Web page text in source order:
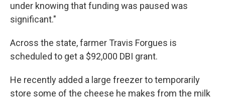
under knowing that funding was paused was
significant."
Across the state, farmer Travis Forgues is
scheduled to get a $92,000 DBI grant.
He recently added a large freezer to temporarily
store some of the cheese he makes from the milk